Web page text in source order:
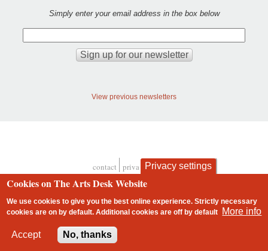
Simply enter your email address in the box below
View previous newsletters
Footer
contact privacy and cookies
Privacy settings
Cookies on The Arts Desk Website
We use cookies to give you the best online experience. Strictly necessary
cookies are on by default. Additional cookies areoff by default More info
Accept No, thanks